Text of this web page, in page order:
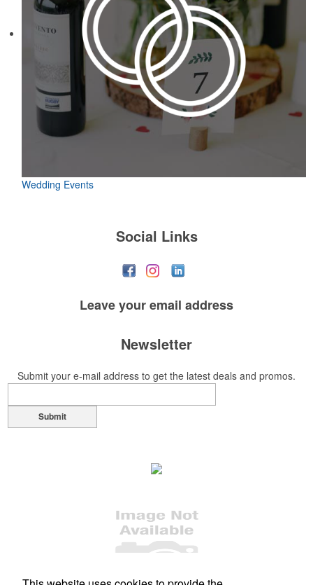
Wedding Events
Social Links
Leave youremail address
Newsletter
Submit your e-mail address to get the latest deals and promos.
Submit